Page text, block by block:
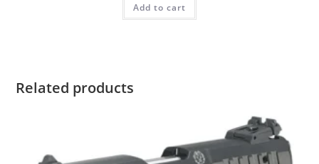
Add to cart
Related products